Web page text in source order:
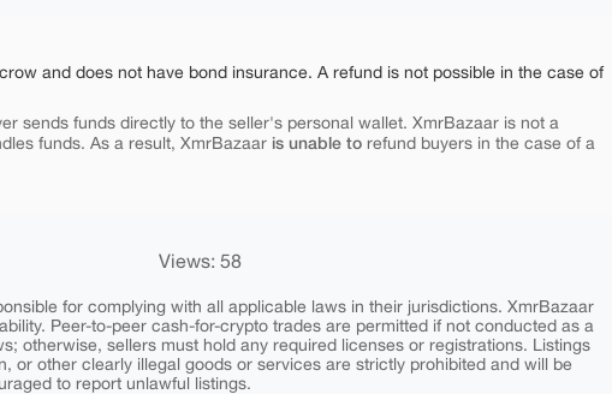
and does not have bond insurance. A refund is not possible in the case of
sends funds directly to the seller's personal wallet. XmrBazaar is not a
funds. As a result, XmrBazaar is unable to refund buyers in the case of a
Views: 58
for complying with all applicable laws in their jurisdictions. XmrBazaar
Peer-to-peer cash-for-crypto trades are permitted if not conducted as a
otherwise, sellers must hold any required licenses or registrations. Listings
or other clearly illegal goods or services are strictly prohibited and will be
to report unlawful listings.